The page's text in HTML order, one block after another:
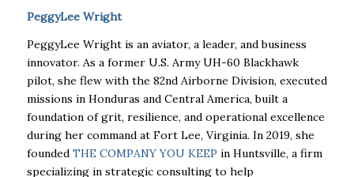
PeggyLee Wright
PeggyLee Wright is an aviator, a leader, and business
innovator. As a former U.S. Army UH-60 Blackhawk
pilot, she flew with the 82nd Airborne Division, executed
missions in Honduras and Central America, built a
foundation of grit, resilience, and operational excellence
during her command at Fort Lee, Virginia. In 2019, she
founded THE COMPANY YOU KEEP in Huntsville, a firm
specializing in strategic consulting to help